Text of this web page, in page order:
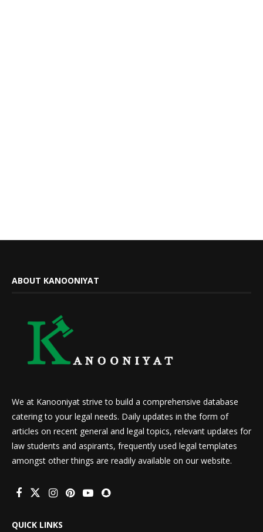
ABOUT KANOONIYAT
We at Kanooniyat strive to build a comprehensive database
catering to your legal needs. Daily updates in the form of
articles on recent general and legal topics, relevant updates for
law students and aspirants, frequently used legal templates
amongst other things are readily available on our website.
QUICK LINKS